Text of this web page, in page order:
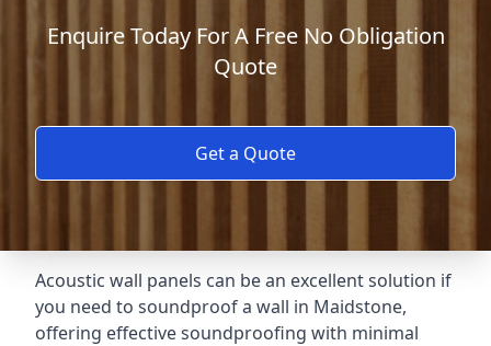
Enquire Today For A Free No Obligation
Quote
Get a Quote
Acoustic wall panels can be an excellent solution if
you need to soundproof a wall in Maidstone,
offering effective soundproofing with minimal